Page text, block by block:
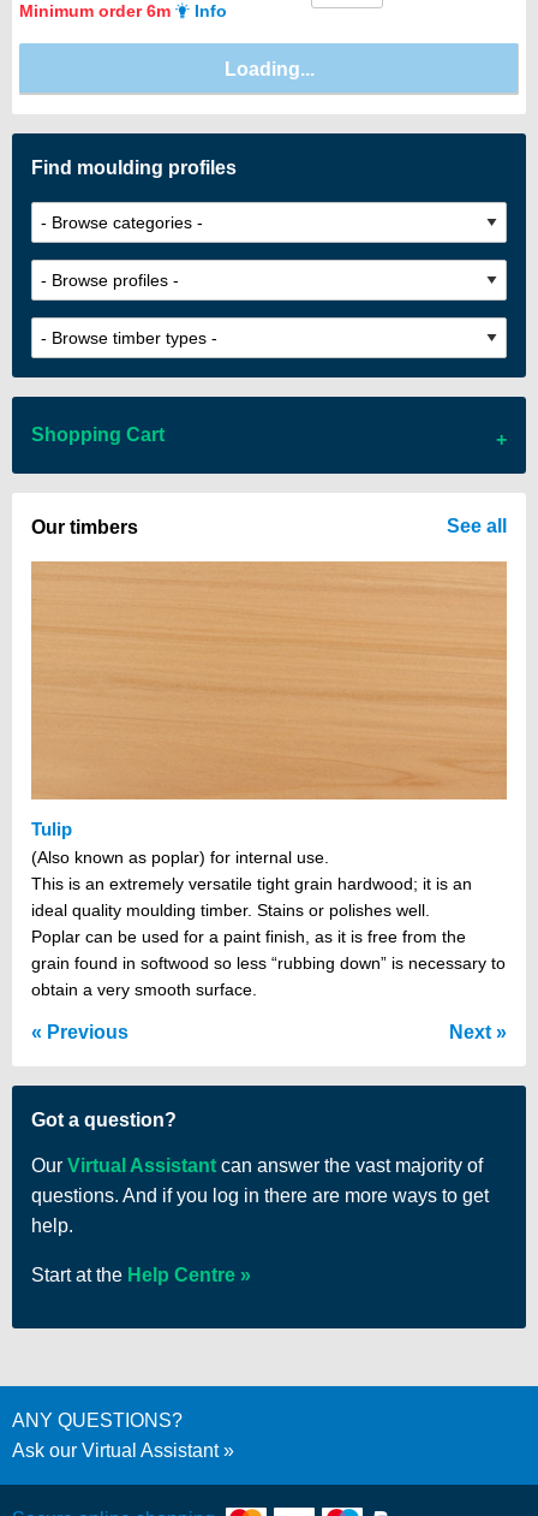
Minimum order 6m Info
Find moulding profiles
Shopping Cart
There are no items in your cart
Our timbers
Tulip
(Also known as poplar) for internal use.
This is an extremely versatile tight grain hardwood; it is an
ideal quality moulding timber. Stains or polishes well.
Poplar can be used for a paint finish, as it is free from the
grain found in softwood so less “rubbing down” is necessary to
obtain a very smooth surface.
See all
Previous Next
Got a question?
Our Virtual Assistant can answer the vast majority of
questions. And if you log in there are more ways to get
help.
Start at the Help Centre
ANY QUESTIONS?
Ask our Virtual Assistant